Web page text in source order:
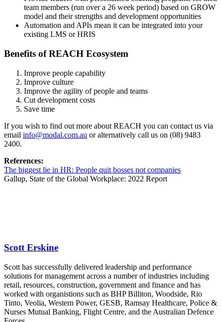
team members (run over a 26 week period) based on GROW
model and their strengths and development opportunities
Automation and APIs mean it can be integrated into your
existing LMS or HRIS
Benefits of REACH Ecosystem
Improve people capability
Improve culture
Improve the agility of people and teams
Cut development costs
Save time
If you wish to find out more about REACH you can contact us via
email info@modal.com.au or alternatively call us on (08) 9483
2400.
References:
The biggest lie in HR: People quit bosses not companies
Gallup, State of the Global Workplace: 2022 Report
Scott Erskine
Scott has successfully delivered leadership and performance
solutions for management across a number of industries including
retail, resources, construction, government and finance and has
worked with organistions such as BHP Billiton, Woodside, Rio
Tinto, Veolia, Western Power, GESB, Ramsay Healthcare, Police &
Nurses Mutual Banking, Flight Centre, and the Australian Defence